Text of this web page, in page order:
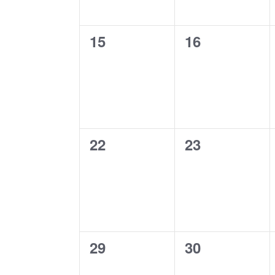
0
15
0
16
0
22
0
23
0
29
0
30